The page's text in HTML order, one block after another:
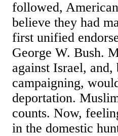
followed,
believe they had
first unified
George W. Bush.
against Israel, and,
campaigning,
deportation.
counts. Now,
in the domestic